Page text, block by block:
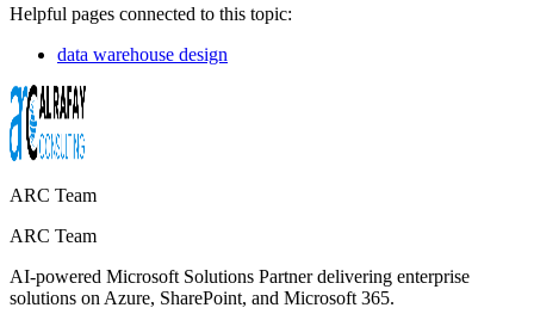
Helpful pages connected to this topic:
data warehouse design
ARC Team
ARC Team
AI-powered Microsoft Solutions Partner delivering enterprise
solutions on Azure, SharePoint, and Microsoft 365.